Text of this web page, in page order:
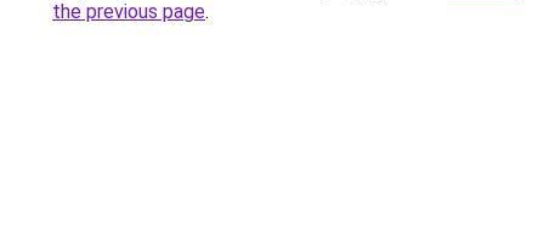
the previous page.